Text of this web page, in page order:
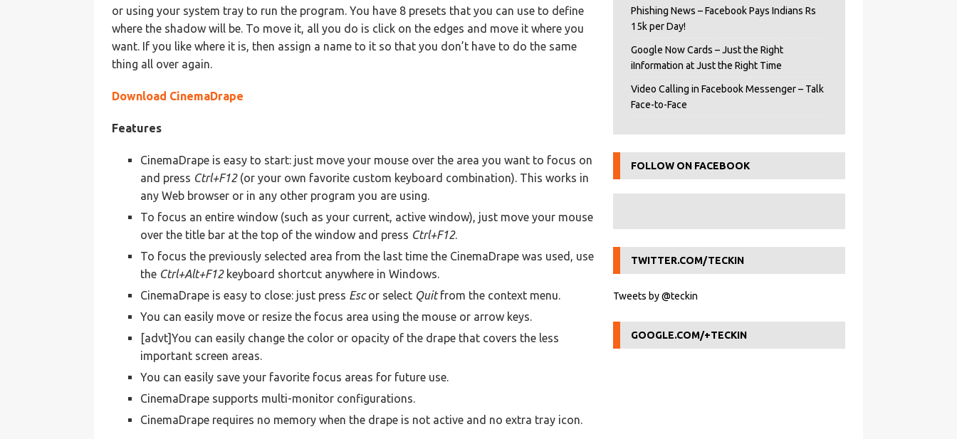
or using your system tray to run the program. You have 8 presets that you can use to define
where the shadow will be. To move it, all you do is click on the edges and move it where you
want. If you like where it is, then assign a name to it so that you don’t have to do the same
thing all over again.
Download CinemaDrape
Features
CinemaDrape is easy to start: just move your mouse over the area you want to focus on
and press Ctrl+F12(or your own favorite custom keyboard combination). This works in
any Web browser or in any other program you are using.
To focus an entire window (such as your current, active window), just move your mouse
over the title bar at the top of the window and press Ctrl+F12.
To focus the previously selected area from the last time the CinemaDrape was used, use
the Ctrl+Alt+F12keyboard shortcut anywhere in Windows.
CinemaDrape is easy to close: just press Escor select Quitfrom the context menu.
You can easily move or resize the focus area using the mouse or arrow keys.
[advt]You can easily change the color or opacity of the drape that covers the less
important screen areas.
You can easily save your favorite focus areas for future use.
CinemaDrape supports multi-monitor configurations.
CinemaDrape requires no memory when the drape is not active and no extra tray icon.
Phishing News – Facebook Pays Indians Rs
15k per Day!
Google Now Cards – Just the Right
iInformation at Just the Right Time
Video Calling in Facebook Messenger – Talk
Face-to-Face
FOLLOW ON FACEBOOK
TWITTER.COM/TECKIN
Tweets by @teckin
GOOGLE.COM/+TECKIN